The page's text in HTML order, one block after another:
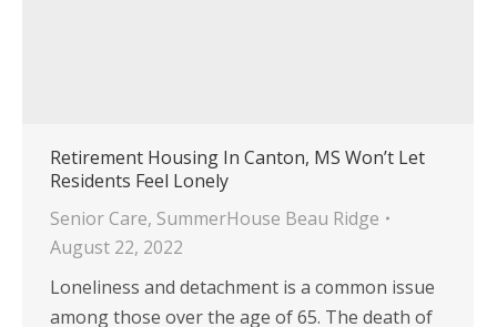
Retirement Housing In Canton, MS Won’t Let
Residents Feel Lonely
Senior Care, SummerHouse Beau Ridge
August 22, 2022
Loneliness and detachment is a common issue
among those over the age of 65. The death of